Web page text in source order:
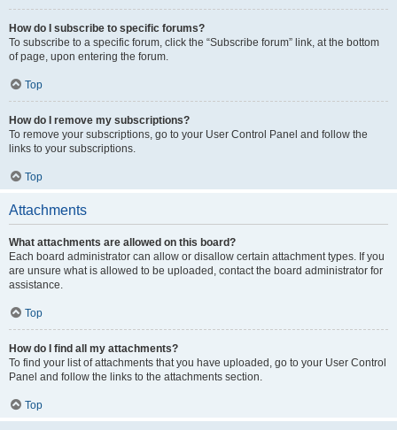
How do I subscribe to specific forums?
To subscribe to a specific forum, click the “Subscribe forum” link, at the bottom
of page, upon entering the forum.
Top
How do I remove my subscriptions?
To remove your subscriptions, go to your User Control Panel and follow the
links to your subscriptions.
Top
Attachments
What attachments are allowed on this board?
Each board administrator can allow or disallow certain attachment types. If you
are unsure what is allowed to be uploaded, contact the board administrator for
assistance.
Top
How do I find all my attachments?
To find your list of attachments that you have uploaded, go to your User Control
Panel and follow the links to the attachments section.
Top